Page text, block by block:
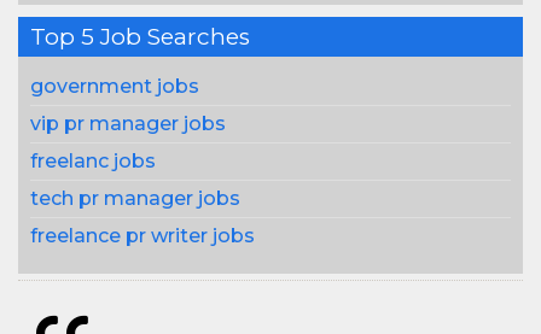
Top 5 Job Searches
government jobs
vip pr manager jobs
freelanc jobs
tech pr manager jobs
freelance pr writer jobs